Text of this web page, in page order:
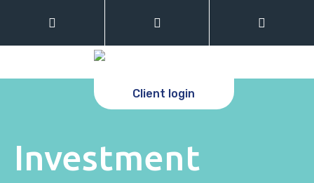
Client login
Investment